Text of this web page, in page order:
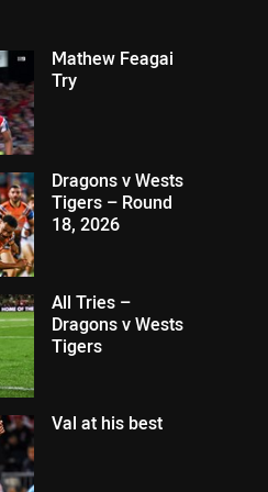
Mathew Feagai
Try
Dragons v Wests
Tigers – Round
18, 2026
All Tries –
Dragons v Wests
Tigers
Val at his best